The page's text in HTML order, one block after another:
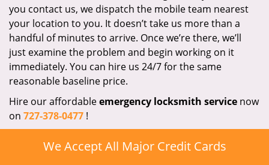
you contact us, we dispatch the mobile team nearest
your location to you. It doesn’t take us more than a
handful of minutes to arrive. Once we’re there, we’ll
just examine the problem and begin working on it
immediately. You can hire us 24/7 for the same
reasonable baseline price.
Hire our affordableemergency locksmith service now
on 727-378-0477 !
We Accept All Major Credit Cards